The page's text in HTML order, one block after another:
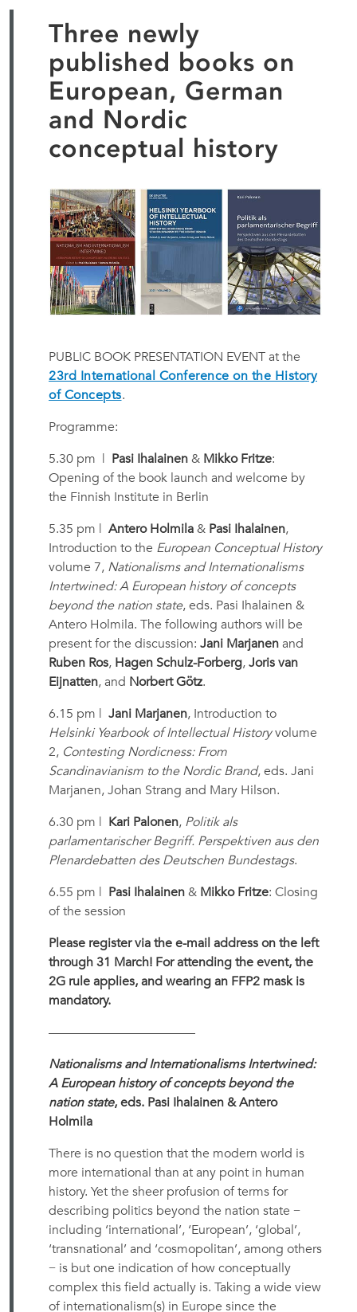
Three newly
published books on
European, German
and Nordic
conceptual history
PUBLIC BOOK PRESENTATION EVENT at the
23rd International Conference on the History
of Concepts.
Programme:
5.30 pm | Pasi Ihalainen & Mikko Fritze:
Opening of the book launch and welcome by
the Finnish Institute in Berlin
5.35 pm | Antero Holmila & Pasi Ihalainen,
Introduction to the European Conceptual History
volume 7, Nationalisms and Internationalisms
Intertwined: A European history of concepts
beyond the nation state, eds. Pasi Ihalainen &
Antero Holmila. The following authors will be
present for the discussion: Jani Marjanen and
Ruben Ros, Hagen Schulz-Forberg, Joris van
Eijnatten, and Norbert Götz.
6.15 pm | Jani Marjanen, Introduction to
Helsinki Yearbook of Intellectual Historyvolume
2, Contesting Nordicness: From
Scandinavianism to the Nordic Brand, eds. Jani
Marjanen, Johan Strang and Mary Hilson.
6.30 pm | Kari Palonen, Politik als
parlamentarischer Begriff. Perspektiven aus den
Plenardebatten des Deutschen Bundestags.
6.55 pm | Pasi Ihalainen & Mikko Fritze: Closing
of the session
Please register via the e-mail address on the left
through 31 March! For attending the event, the
2G rule applies, and wearing an FFP2 mask is
mandatory.
———————————–
Nationalisms and Internationalisms Intertwined:
A European history of concepts beyond the
nation state, eds. Pasi Ihalainen & Antero
Holmila
There is no question that the modern world is
more international than at any point in human
history. Yet the sheer profusion of terms for
describing politics beyond the nation state −
including ‘international’, ‘European’, ‘global’,
‘transnational’ and ‘cosmopolitan’, among others
− is but one indication of how conceptually
complex this field actually is. Taking a wide view
of internationalism(s) in Europe since the